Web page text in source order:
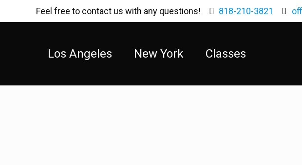
Feel free to contact us with any questions! 818-210-3821
Los Angeles New York Classes